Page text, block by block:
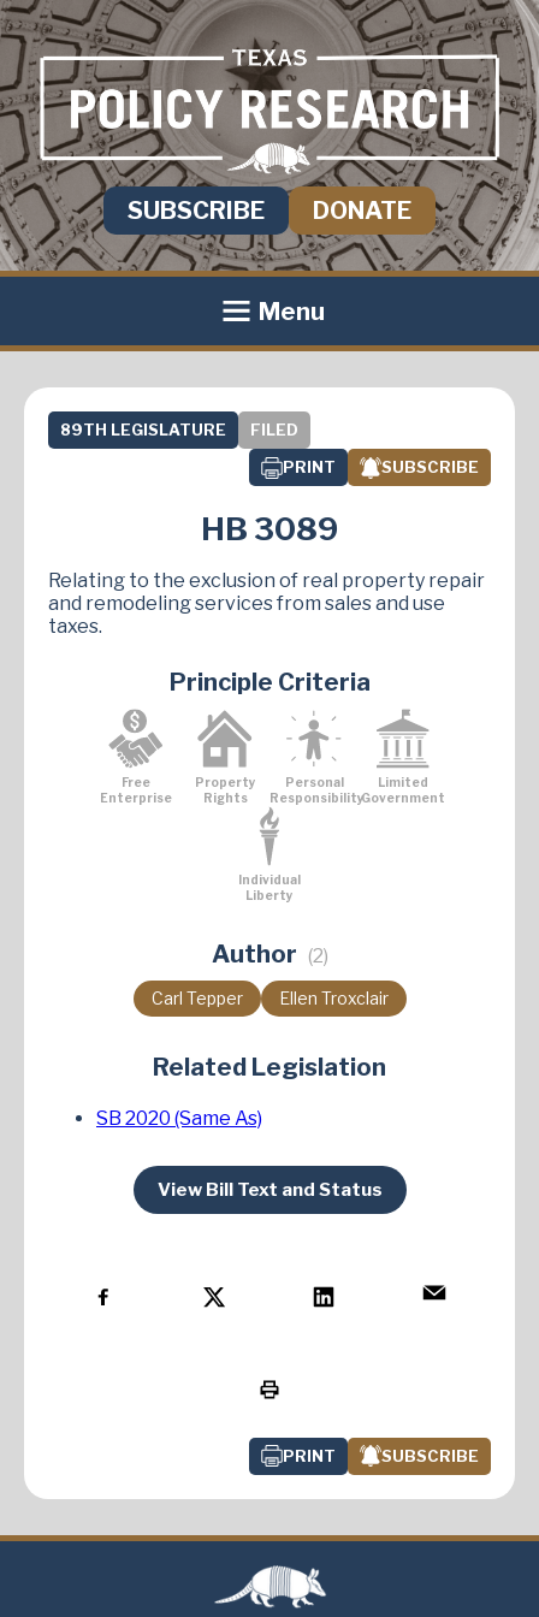
SUBSCRIBE DONATE
Menu
89TH LEGISLATURE
FILED
PRINT
SUBSCRIBE
HB 3089
Relating to the exclusion of real property repair
and remodeling services from sales and use
taxes.
Principle Criteria
Free
Enterprise
Property
Rights
Personal
Responsibility
Limited
Government
Individual
Liberty
Author (2)
Carl Tepper Ellen Troxclair
Related Legislation
SB 2020 (Same As)
View Bill Text and Status
PRINT SUBSCRIBE